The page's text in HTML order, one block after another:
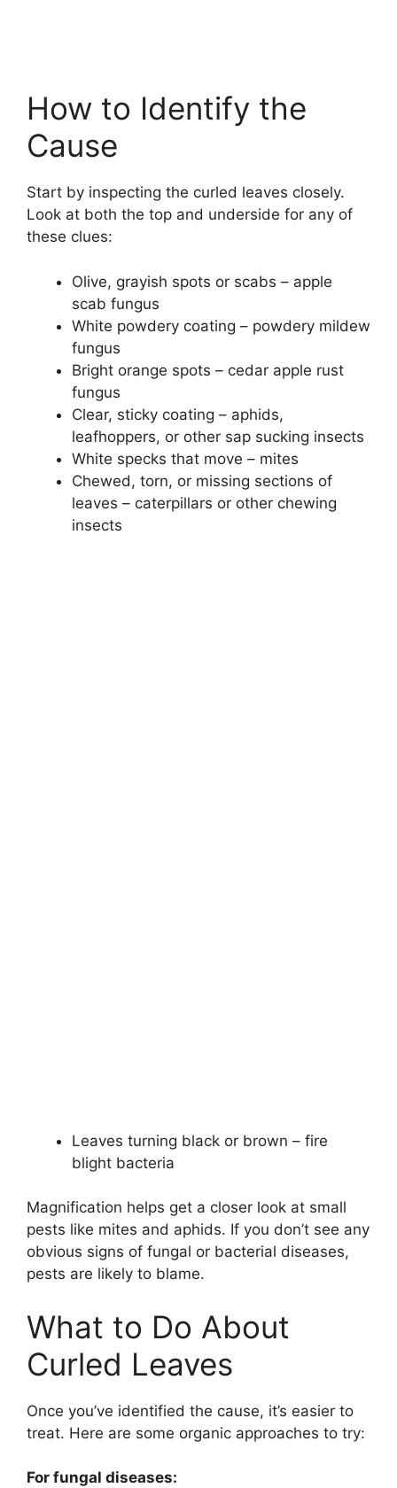
How to Identify the
Cause
Start by inspecting the curled leaves closely.
Look at both the top and underside for any of
these clues:
Olive, grayish spots or scabs – apple
scab fungus
White powdery coating – powdery mildew
fungus
Bright orange spots – cedar apple rust
fungus
Clear, sticky coating – aphids,
leafhoppers, or other sap sucking insects
White specks that move – mites
Chewed, torn, or missing sections of
leaves – caterpillars or other chewing
insects
Leaves turning black or brown – fire
blight bacteria
Magnification helps get a closer look at small
pests like mites and aphids. If you don’t see any
obvious signs of fungal or bacterial diseases,
pests are likely to blame.
What to Do About
Curled Leaves
Once you’ve identified the cause, it’s easier to
treat. Here are some organic approaches to try:
For fungal diseases: